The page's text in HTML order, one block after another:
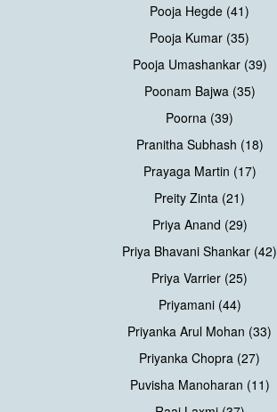
Pooja Hegde (41)
Pooja Kumar (35)
Pooja Umashankar (39)
Poonam Bajwa (35)
Poorna (39)
Pranitha Subhash (18)
Prayaga Martin (17)
Preity Zinta (21)
Priya Anand (29)
Priya Bhavani Shankar (42)
Priya Varrier (25)
Priyamani (44)
Priyanka Arul Mohan (33)
Priyanka Chopra (27)
Puvisha Manoharan (11)